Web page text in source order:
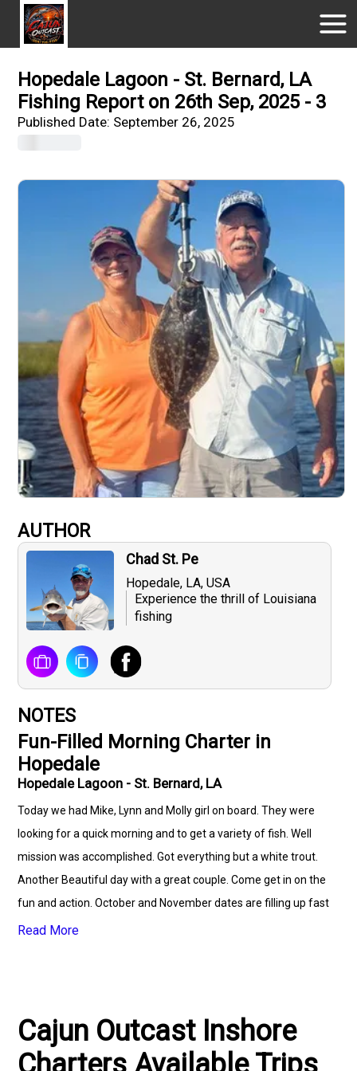
Hopedale Lagoon - St. Bernard, LA
Fishing Report on 26th Sep, 2025 - 3
Published Date: September 26, 2025
AUTHOR
Chad St. Pe
Hopedale, LA, USA
Experience the thrill of Louisiana
fishing
NOTES
Fun-Filled Morning Charter in
Hopedale
Hopedale Lagoon - St. Bernard, LA
Today we had Mike, Lynn and Molly girl on board. They were
looking for a quick morning and to get a variety of fish. Well
mission was accomplished. Got everything but a white trout.
Another Beautiful day with a great couple. Come get in on the
fun and action. October and November dates are filling up fast
so call soon. Small to large corporate groups welcomed. Need
www.cajunoutcastcharters.com Lodging info is:
www.hlfcllc.com Cajun Outcast Inshore Charters Cajun
Outcast Fishing Club NOLA VIP Services Fradella's Seafood
Read More
Cajun Outcast Inshore